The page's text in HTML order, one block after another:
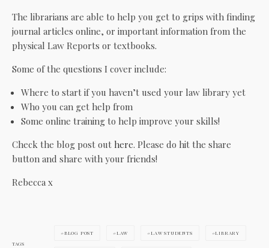
The librarians are able to help you get to grips with finding
journal articles online, or important information from the
physical Law Reports or textbooks.
Some of the questions I cover include:
Where to start if you haven’t used your law library yet
Who you can get help from
Some online training to help improve your skills!
Check the blog post out here. Please do hit the share
button and share with your friends!
Rebecca x
TAGS
BLOG POST LAW LAW STUDENTS LIBRARY